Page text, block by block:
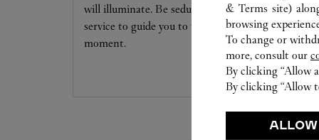
will illuminate. Be seduced by this exclusive
service to guide you to the emotion of a unique
moment.
& Terms site)
browsing
To change or
more, consult our
By clicking “Allow
By clicking “Allow